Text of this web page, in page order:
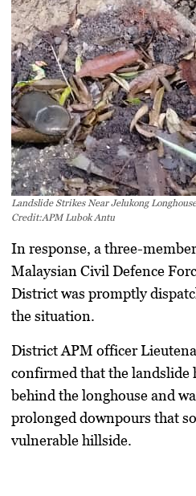
Landslide Strikes Near Jelukong
Credit:APM Lubok Antu
In response, a three-
Malaysian Civil Defence
District was promptly
the situation.
District APM officer
confirmed that the landslide
behind the longhouse and
prolonged downpours that
vulnerable hillside.